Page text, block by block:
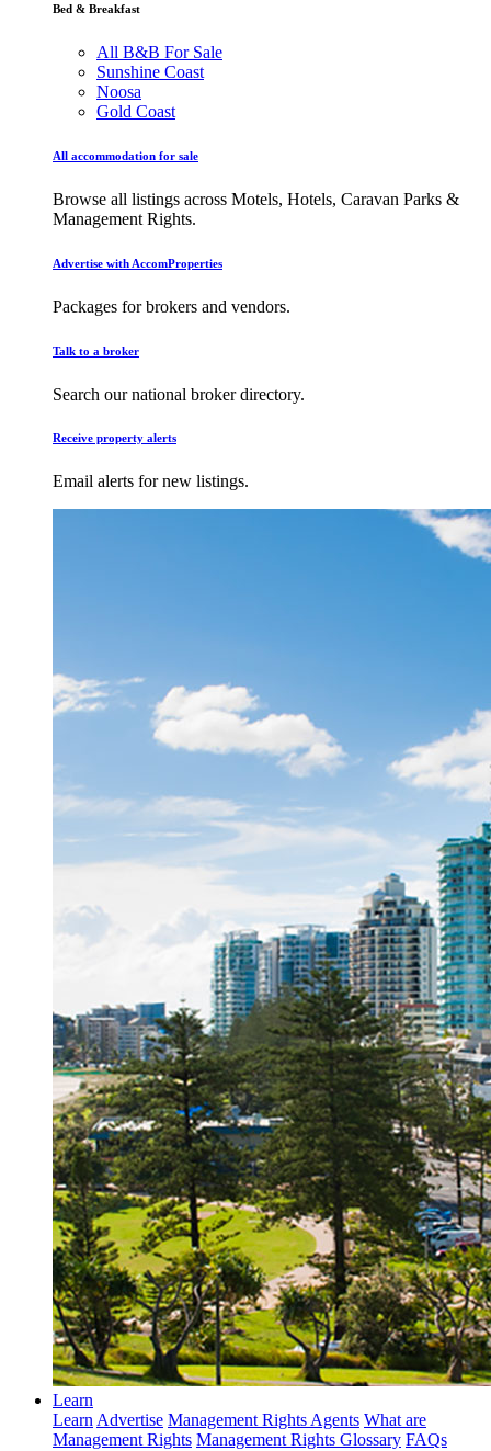
Bed & Breakfast
All B&B For Sale
Sunshine Coast
Noosa
Gold Coast
All accommodation for sale
Browse all listings across Motels, Hotels, Caravan Parks &
Management Rights.
Advertise with AccomProperties
Packages for brokers and vendors.
Talk to a broker
Search our national broker directory.
Receive property alerts
Email alerts for new listings.
Learn
LearnAdvertise Management Rights Agents What are
Management Rights Management Rights Glossary FAQs